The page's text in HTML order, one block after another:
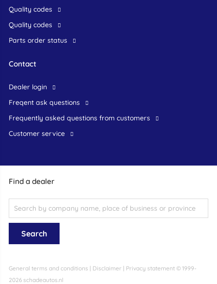
Find a dealer
General terms and conditions | Disclaimer | Privacy statement© 1999-
2026 schadeautos.nl
Quality codes
Quality codes
Parts order status
Contact
dealer login
freqent ask questions
frequently asked questions from customers
customer service